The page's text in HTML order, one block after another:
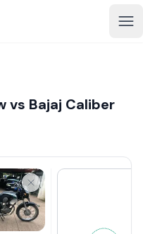
vs Bajaj Caliber